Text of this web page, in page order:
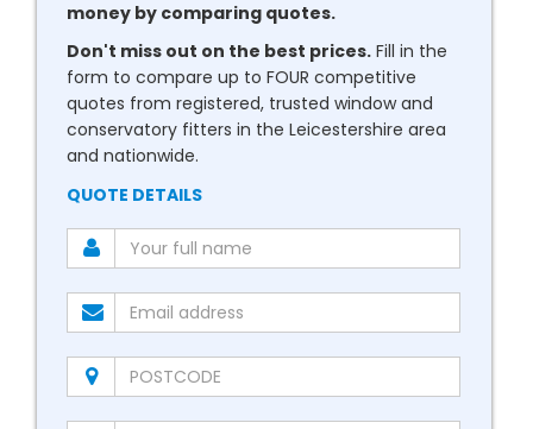
money by comparing quotes.
Don't miss out on the best prices. Fill in the
form to compare up to FOUR competitive
quotes from registered, trusted window and
conservatory fitters in the Leicestershire area
and nationwide.
QUOTE DETAILS